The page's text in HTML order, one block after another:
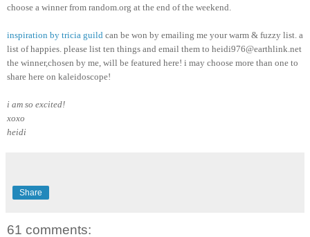
choose a winner from random.org at the end of the weekend.
inspiration by tricia guild can be won by emailing me your warm & fuzzy list. a
list of happies. please list ten things and email them to heidi976@earthlink.net
the winner,chosen by me, will be featured here! i may choose more than one to
share here on kaleidoscope!
i am so excited!
xoxo
heidi
Share
61 comments: